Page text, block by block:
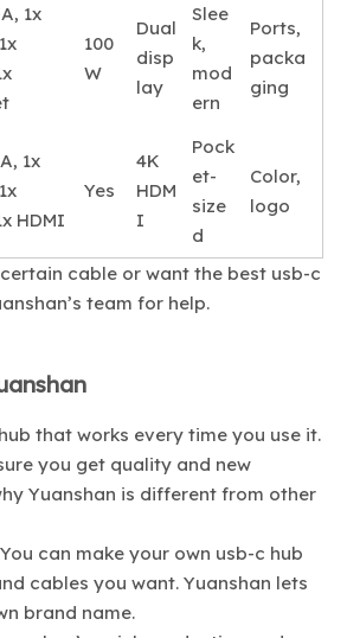
1x
100
W
Dual
disp
lay
Slee
k,
mod
ern
Ports,
packa
ging
1x
HDMI
Yes
4K
HDM
I
Pock
et-
size
d
Color,
logo
cable or want the best usb-c
team for help.
that works every time you use it.
you get quality and new
Yuanshan is different from other
can make your own usb-c hub
cables you want. Yuanshan lets
brand name.